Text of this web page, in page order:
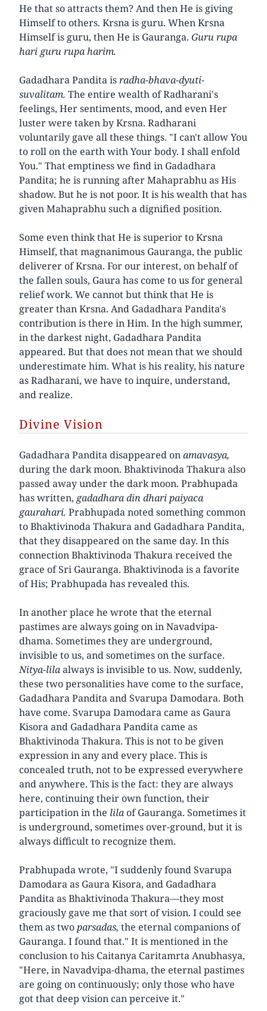
He that so attracts them? And then He is giving
Himself to others. Krsna is guru. When Krsna
Himself is guru, then He is Gauranga. Guru rupa
hari guru rupa harim.
Gadadhara Pandita isradha-bhava-dyuti-
suvalitam. The entire wealth of Radharani's
feelings, Her sentiments, mood, and even Her
luster were taken by Krsna. Radharani
voluntarily gave all these things. "I can't allow You
to roll on the earth with Your body. I shall enfold
You." That emptiness we find in Gadadhara
Pandita; he is running after Mahaprabhu as His
shadow. But he is not poor. It is his wealth that has
given Mahaprabhu such a dignified position.
Some even think that He is superior to Krsna
Himself, that magnanimous Gauranga, the public
deliverer of Krsna. For our interest, on behalf of
the fallen souls, Gaura has come to us for general
relief work. We cannot but think that He is
greater than Krsna. And Gadadhara Pandita's
contribution is there in Him. In the high summer,
in the darkest night, Gadadhara Pandita
appeared. But that does not mean that we should
underestimate him. What is his reality, his nature
as Radharani, we have to inquire, understand,
and realize.
Divine Vision
Gadadhara Pandita disappeared onamavasya,
during the dark moon. Bhaktivinoda Thakura also
passed away under the dark moon. Prabhupada
has written, gadadhara din dhari paiyaca
gaurahari. Prabhupada noted something common
to Bhaktivinoda Thakura and Gadadhara Pandita,
that they disappeared on the same day. In this
connection Bhaktivinoda Thakura received the
grace of Sri Gauranga. Bhaktivinoda is a favorite
of His; Prabhupada has revealed this.
In another place he wrote that the eternal
pastimes are always going on in Navadvipa-
dhama. Sometimes they are underground,
invisible to us, and sometimes on the surface.
Nitya-lilaalways is invisible to us. Now, suddenly,
these two personalities have come to the surface,
Gadadhara Pandita and Svarupa Damodara. Both
have come. Svarupa Damodara came as Gaura
Kisora and Gadadhara Pandita came as
Bhaktivinoda Thakura. This is not to be given
expression in any and every place. This is
concealed truth, not to be expressed everywhere
and anywhere. This is the fact: they are always
here, continuing their own function, their
participation in the lilaof Gauranga. Sometimes it
is underground, sometimes over-ground, but it is
always difficult to recognize them.
Prabhupada wrote, "I suddenly found Svarupa
Damodara as Gaura Kisora, and Gadadhara
Pandita as Bhaktivinoda Thakura—they most
graciously gave me that sort of vision. I could see
them as twoparsadas, the eternal companions of
Gauranga. I found that." It is mentioned in the
conclusion to his Caitanya Caritamrta Anubhasya,
"Here, in Navadvipa-dhama, the eternal pastimes
are going on continuously; only those who have
got that deep vision can perceive it."